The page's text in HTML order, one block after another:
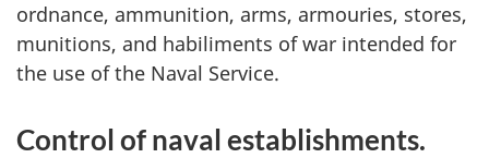
ordnance, ammunition, arms, armouries, stores,
munitions, and habiliments of war intended for
the use of the Naval Service.
Control of naval establishments.